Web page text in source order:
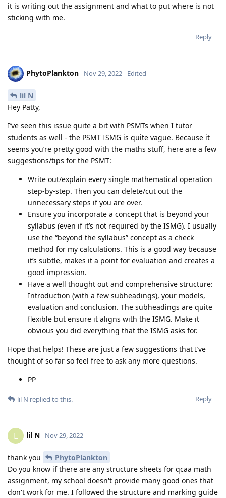
it is writing out the assignment and what to put where is not
sticking with me.
Reply
PhytoPlankton Nov 29, 2022 Edited
lil N
Hey Patty,
I’ve seen this issue quite a bit with PSMTs when I tutor
students as well - the PSMT ISMG is quite vague. Because it
seems you’re pretty good with the maths stuff, here are a few
suggestions/tips for the PSMT:
Write out/explain every single mathematical operation
step-by-step. Then you can delete/cut out the
unnecessary steps if you are over.
Ensure you incorporate a concept that is beyond your
syllabus (even if it’s not required by the ISMG). I usually
use the “beyond the syllabus” concept as a check
method for my calculations. This is a good way because
it’s subtle, makes it a point for evaluation and creates a
good impression.
Have a well thought out and comprehensive structure:
Introduction (with a few subheadings), your models,
evaluation and conclusion. The subheadings are quite
flexible but ensure it aligns with the ISMG. Make it
obvious you did everything that the ISMG asks for.
Hope that helps! These are just a few suggestions that I’ve
thought of so far so feel free to ask any more questions.
PP
Reply
lil N replied to this.
L lil N Nov 29, 2022
thank you
PhytoPlankton
Do you know if there are any structure sheets for qcaa math
assignment, my school doesn't provide many good ones that
don't work for me. I followed the structure and marking guide